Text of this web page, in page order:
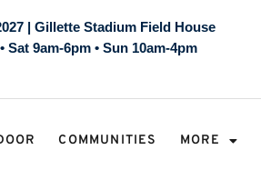
| Gillette Stadium Field House
Sat 9am-6pm • Sun 10am-4pm
COMMUNITIES MORE